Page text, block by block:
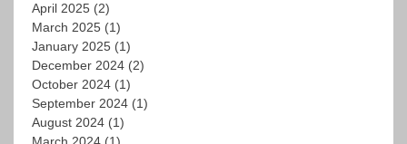
April 2025 (2)
March 2025 (1)
January 2025 (1)
December 2024 (2)
October 2024 (1)
September 2024 (1)
August 2024 (1)